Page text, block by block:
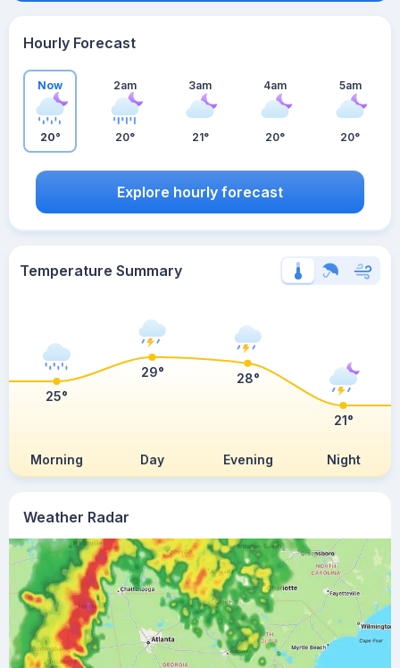
Weather Radar
Hourly Forecast
Now
20°
2am
20°
3am
21°
4am
20°
5am
20°
Explore hourly forecast
Temperature Summary
Morning Day Evening Night
25°
29° 28°
21°